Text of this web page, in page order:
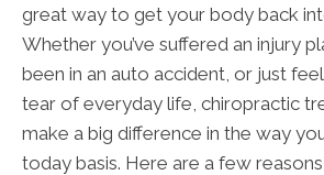
great way to get your body back
Whether you’ve suffered an injury
been in an auto accident, or just
tear of everyday life, chiropractic
make a big difference in the way
today basis. Here are a few